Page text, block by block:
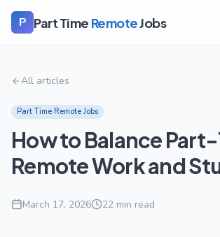
P Part Time RemoteJobs
All articles
Part Time Remote Jobs
How to Balance
Remote Work and
March 17, 2026 22 min read